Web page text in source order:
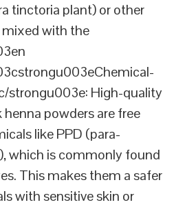
tinctoria plant) or other
mixed with the
strongu003e: High-quality
powders are free
like PPD (para-
which is commonly found
This makes them a safer
with sensitive skin or